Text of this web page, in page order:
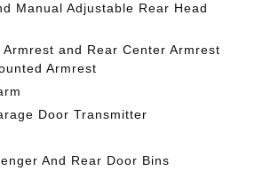
Manual Adjustable Rear Head
and Rear Center Armrest
Armrest
Door Transmitter
And Rear Door Bins